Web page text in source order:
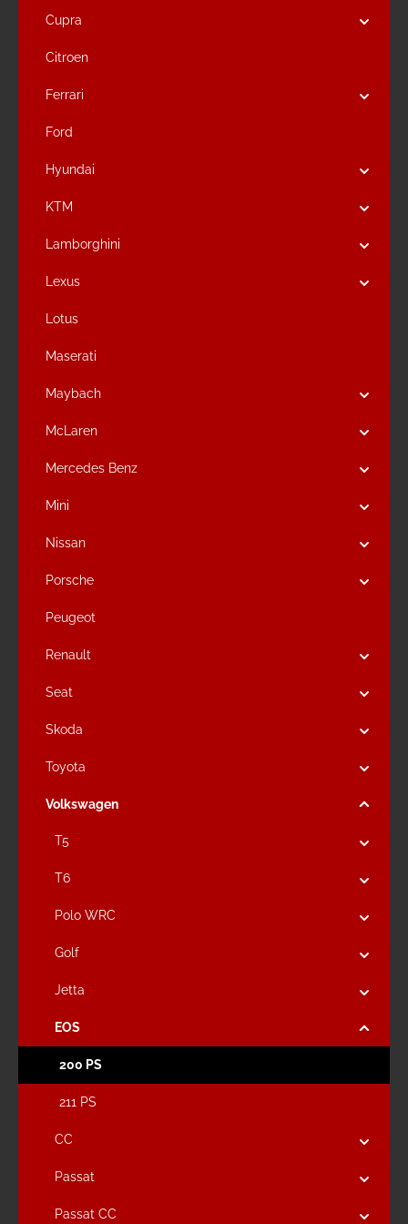
Cupra
Citroen
Ferrari
Ford
Hyundai
KTM
Lamborghini
Lexus
Lotus
Maserati
Maybach
McLaren
Mercedes Benz
Mini
Nissan
Porsche
Peugeot
Renault
Seat
Skoda
Toyota
Volkswagen
T5
T6
Polo WRC
Golf
Jetta
EOS
200 PS
211 PS
CC
Passat
Passat CC